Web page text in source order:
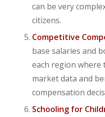
can be very
citizens.
Competitive
base salaries and
each region where
market data and
compensation
Schooling for